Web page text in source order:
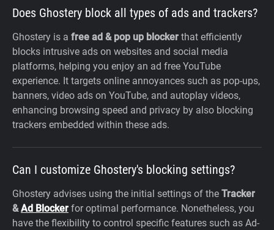
Does Ghostery block all types of ads and trackers?
Ghostery is a free ad & pop up blocker that efficiently
blocks intrusive ads on websites and social media
platforms, helping you enjoy an ad free YouTube
experience. It targets online annoyances such as pop-ups,
banners, video ads on YouTube, and autoplay videos,
enhancing browsing speed and privacy by also blocking
trackers embedded within these ads.
Can I customize Ghostery's blocking settings?
Ghostery advises using the initial settings of the Tracker
&Ad Blocker for optimal performance. Nonetheless, you
have the flexibility to control specific features such as Ad-